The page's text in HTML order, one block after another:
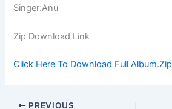
Singer:Anu
Zip Download Link
Click Here To Download Full Album.Zip
PREVIOUS